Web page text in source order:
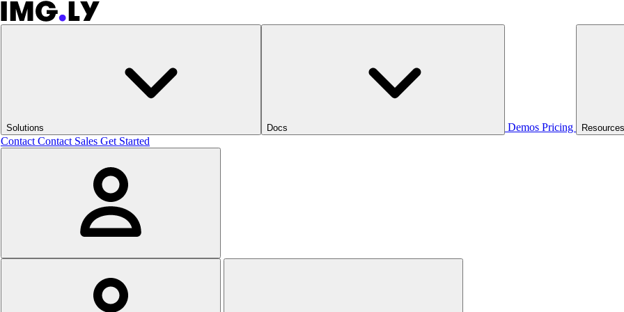
Solutions Docs Demos Pricing
Contact Contact Sales Get Started